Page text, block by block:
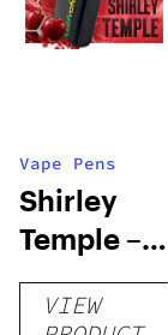
Vape Pens
Shirley
Temple –
Distillate
Disposable
VIEW